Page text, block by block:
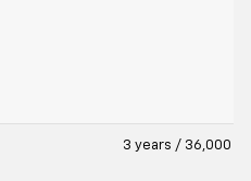
3 years / 36,000